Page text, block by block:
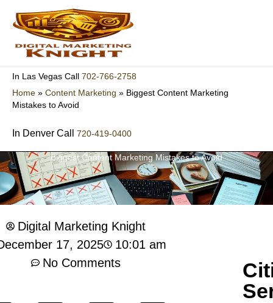
content
In Las Vegas Call 702-766-2758
Home » Content Marketing » Biggest Content Marketing
Mistakes to Avoid
In Denver Call 720-419-0400
Biggest Content Marketing Mistakes to Avoid
Digital Marketing Knight
17, 2025
10:01 am
No Comments